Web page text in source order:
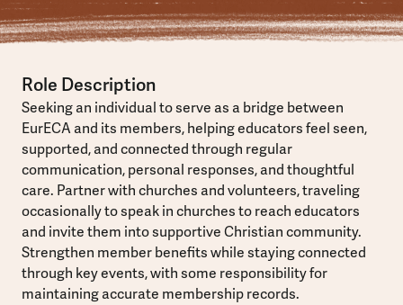
Role Description
Seeking an individual to serve as a bridge between
EurECA and its members, helping educators feel seen,
supported, and connected through regular
communication, personal responses, and thoughtful
care. Partner with churches and volunteers, traveling
occasionally to speak in churches to reach educators
and invite them into supportive Christian community.
Strengthen member benefits while staying connected
through key events, with some responsibility for
maintaining accurate membership records.